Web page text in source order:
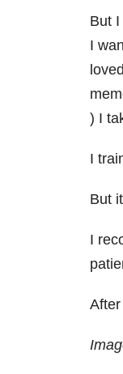
But
I
) I
I
But
I